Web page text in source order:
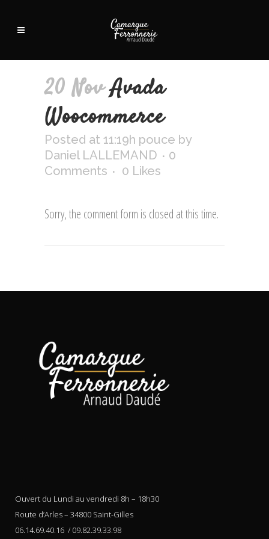
20 NovAvada
Woocommerce
Posted at 11:19h pouce by
Daniel LALLEMAND
0
Comments
0 Likes
Sorry, the comment form is closed at this time.
Ouvert du Lundi au vendredi 8h – 18h30
Route d’Arles – 34800 Saint-Gilles
06.14.69.40.16 / 09.82.39.33.98